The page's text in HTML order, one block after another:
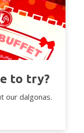
to try?
our dalgonas.